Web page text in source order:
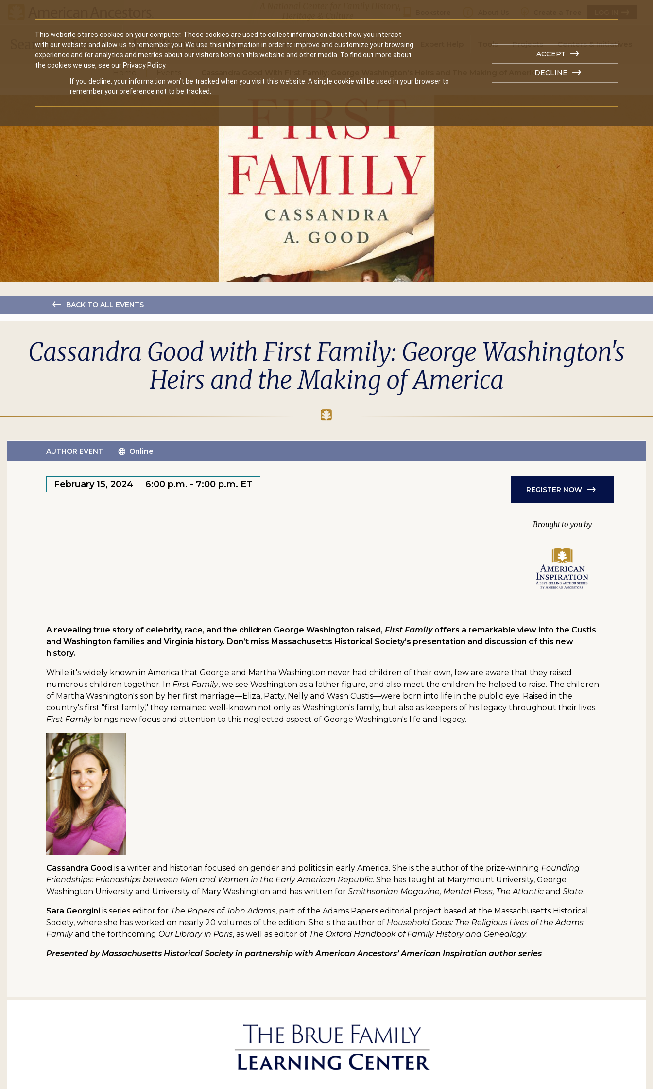
This website stores cookies on your computer. These cookies are used to collect information about how you interact
with our website and allow us to remember you. We use this information in order to improve and customize your browsing
experience and for analytics and metrics about our visitors both on this website and other media. To find out more about
the cookies we use, see our Privacy Policy.
If you decline, your information won’t be tracked when you visit this website. A single cookie will be used in your browser to
remember your preference not to be tracked.
ACCEPT
DECLINE
Main
navigation
Search Events Join/Renew Give
Secondary
10 Million Names Publications Tools Projects Centers & Initiatives
Cassandra Good With First Family: George Washington's Heirs and The Making of America
BACK TO ALL EVENTS
Cassandra Good with First Family: George Washington's
Heirs and the Making of America
AUTHOR EVENT Online
February 15, 2024 6:00 p.m. - 7:00 p.m. ET REGISTER NOW
A revealing true story of celebrity, race, and the children George Washington raised, First Familyoffers a remarkable view into the Custis
and Washington families and Virginia history. Don’t miss Massachusetts Historical Society’s presentation and discussion of this new
history.
While it's widely known in America that George and Martha Washington never had children of their own, few are aware that they raised
numerous children together. In First Family, we see Washington as a father figure, and also meet the children he helped to raise. The children
of Martha Washington's son by her first marriage—Eliza, Patty, Nelly and Wash Custis—were born into life in the public eye. Raised in the
country's first "first family," they remained well-known not only as Washington's family, but also as keepers of his legacy throughout their lives.
First Familybrings new focus and attention to this neglected aspect of George Washington's life and legacy.
Cassandra Good is a writer and historian focused on gender and politics in early America. She is the author of the prize-winning Founding
Friendships: Friendships between Men and Women in the Early American Republic. She has taught at Marymount University, George
Washington University and University of Mary Washington and has written for Smithsonian Magazine, Mental Floss, The Atlantic and Slate.
Sara Georgini is series editor for The Papers of John Adams, part of the Adams Papers editorial project based at the Massachusetts Historical
Society, where she has worked on nearly 20 volumes of the edition. She is the author of Household Gods: The Religious Lives of the Adams
Familyand the forthcoming Our Library in Paris, as well as editor of The Oxford Handbook of Family History and Genealogy.
Presented by Massachusetts Historical Society in partnership with American Ancestors’ American Inspiration author series